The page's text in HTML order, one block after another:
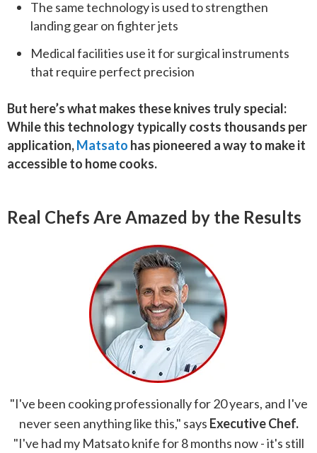
The same technology is used to strengthen
landing gear on fighter jets
Medical facilities use it for surgical instruments
that require perfect precision
But here’s what makes these knives truly special:
While this technology typically costs thousands per
application,Matsato has pioneered a way to make it
accessible to home cooks.
Real Chefs Are Amazed by the Results
"I've been cooking professionally for 20 years, and I've
never seen anything like this," says Executive Chef.
"I've had my Matsato knife for 8 months now - it's still